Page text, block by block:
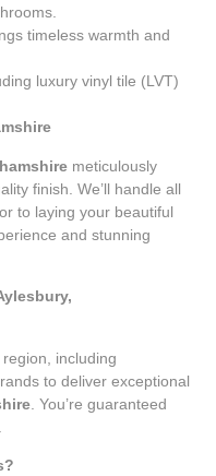
timeless warmth and
luxury vinyl tile (LVT)
meticulously
finish. We’ll handle all
to laying your beautiful
and stunning
including
to deliver exceptional
. You’re guaranteed